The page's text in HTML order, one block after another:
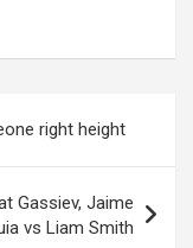
right height
Gassiev, Jaime
vs Liam Smith